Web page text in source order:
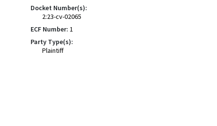
Docket Number(s):
2:23-cv-02065
ECF Number: 1
Party Type(s):
Plaintiff